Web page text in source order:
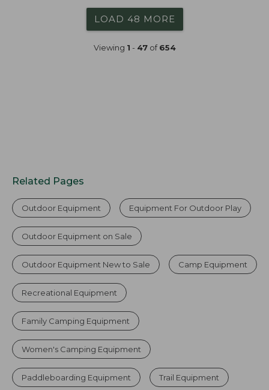
LOAD 48 MORE
Viewing 1 - 47of654
Related Pages
Outdoor Equipment Equipment For Outdoor Play
Outdoor Equipment on Sale
Outdoor Equipment New to Sale Camp Equipment
Recreational Equipment
Family Camping Equipment
Women's Camping Equipment
Paddleboarding Equipment Trail Equipment